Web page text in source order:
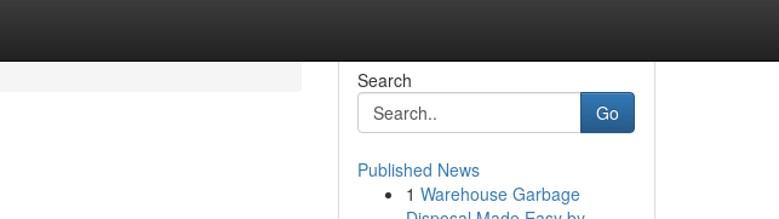
Search
Go
Published News
1 Warehouse Garbage